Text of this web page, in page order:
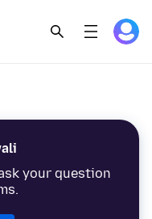
your question